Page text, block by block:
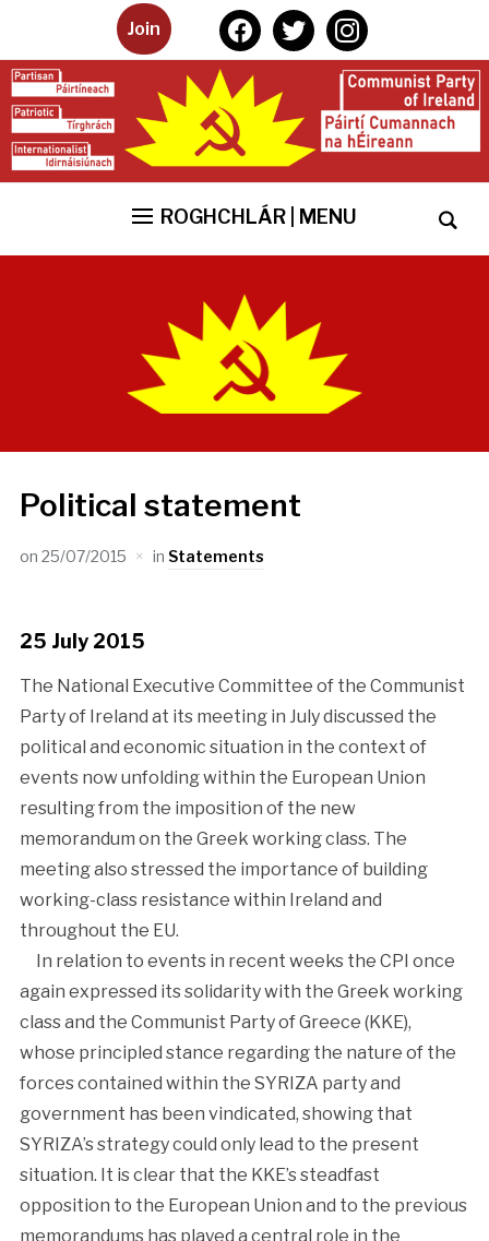
Join facebooktwitterinstagram
ROGHCHLÁR | MENU
Political statement
on 25/07/2015 in Statements
25 July 2015
The National Executive Committee of the Communist
Party of Ireland at its meeting in July discussed the
political and economic situation in the context of
events now unfolding within the European Union
resulting from the imposition of the new
memorandum on the Greek working class. The
meeting also stressed the importance of building
working-class resistance within Ireland and
throughout the EU.
In relation to events in recent weeks the CPI once
again expressed its solidarity with the Greek working
class and the Communist Party of Greece (KKE),
whose principled stance regarding the nature of the
forces contained within the SYRIZA party and
government has been vindicated, showing that
SYRIZA’s strategy could only lead to the present
situation. It is clear that the KKE’s steadfast
opposition to the European Union and to the previous
memorandums has played a central role in the